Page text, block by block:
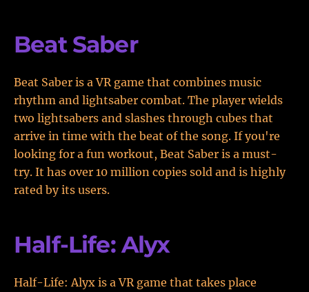
Beat Saber
Beat Saber is a VR game that combines music
rhythm and lightsaber combat. The player wields
two lightsabers and slashes through cubes that
arrive in time with the beat of the song. If you're
looking for a fun workout, Beat Saber is a must-
try. It has over 10 million copies sold and is highly
rated by its users.
Half-Life: Alyx
Half-Life: Alyx is a VR game that takes place